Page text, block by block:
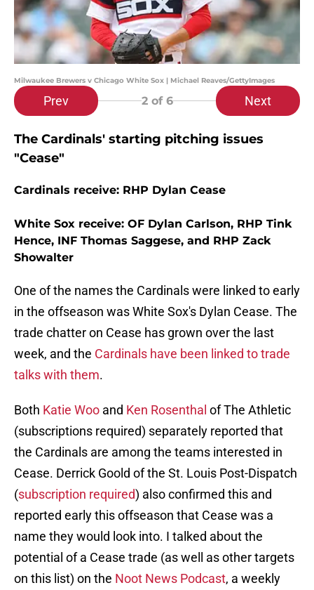
Milwaukee Brewers v Chicago White Sox | Michael Reaves/GettyImages
Prev 2of 6 Next
The Cardinals' starting pitching issues
"Cease"
Cardinals receive: RHP Dylan Cease
White Sox receive: OF Dylan Carlson, RHP Tink
Hence, INF Thomas Saggese, and RHP Zack
Showalter
One of the names the Cardinals were linked to early
in the offseason was White Sox's Dylan Cease. The
trade chatter on Cease has grown over the last
week, and the Cardinals have been linked to trade
talks with them.
Both Katie Woo and Ken Rosenthal of The Athletic
(subscriptions required) separately reported that
the Cardinals are among the teams interested in
Cease. Derrick Goold of the St. Louis Post-Dispatch
(subscription required) also confirmed this and
reported early this offseason that Cease was a
name they would look into. I talked about the
potential of a Cease trade (as well as other targets
on this list) on the Noot News Podcast, a weekly